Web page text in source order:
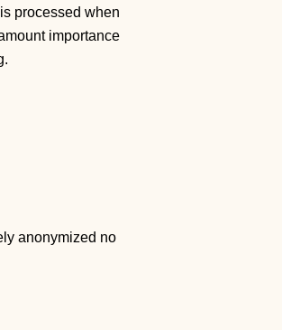
processed when
importance
anonymized no